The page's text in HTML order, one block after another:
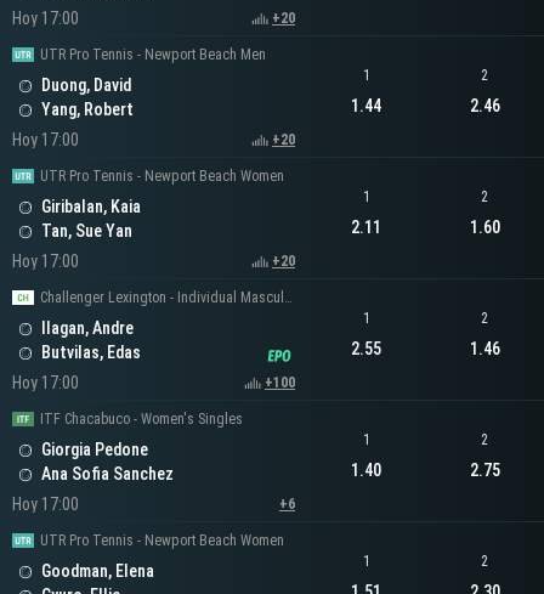
Hoy 17:00
+20
UTR Pro Tennis - Newport Beach Men
Duong, David
Yang, Robert
Hoy 17:00
+20
1
1.44
2
2.46
UTR Pro Tennis - Newport Beach Women
Giribalan, Kaia
Tan, Sue Yan
Hoy 17:00
+20
1
2.11
2
1.60
Challenger Lexington - Individual Masculino
Ilagan, Andre
Butvilas, Edas
Hoy 17:00
+100
1
2.55
2
1.46
ITF Chacabuco - Women's Singles
Giorgia Pedone
Ana Sofia Sanchez
Hoy 17:00
+6
1
1.40
2
2.75
UTR Pro Tennis - Newport Beach Women
Goodman, Elena
1 2